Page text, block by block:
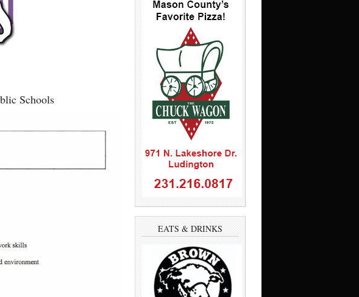
Schools
EATS & DRINKS